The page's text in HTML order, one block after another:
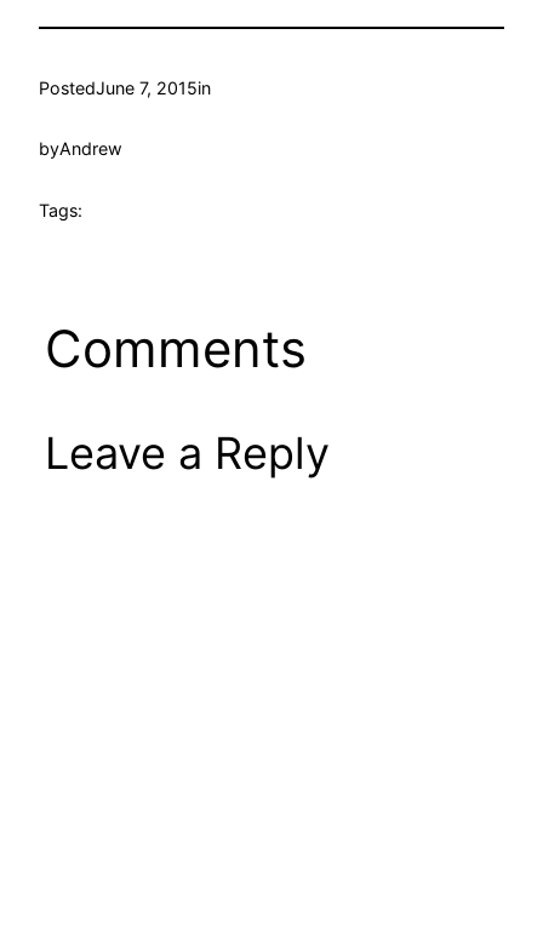
PostedJune 7, 2015in
byAndrew
Tags:
Comments
Leave a Reply